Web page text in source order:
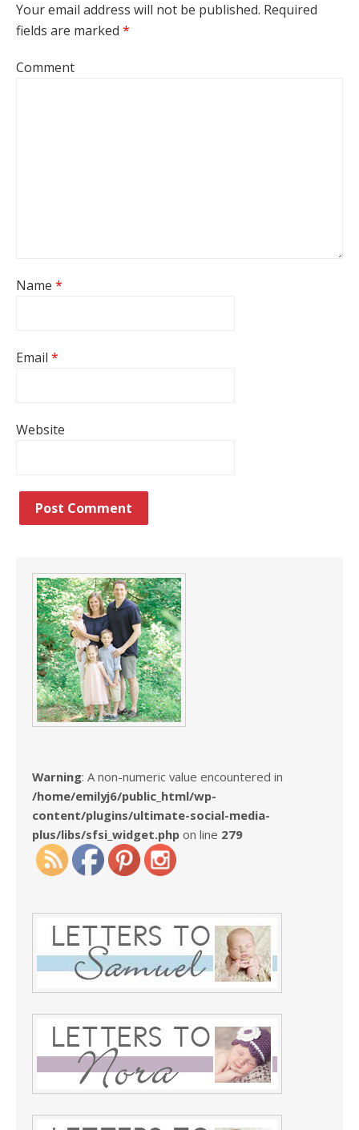
Your email address will not be published. Required
fields are marked *
Comment
Name *
Email *
Website
Warning: A non-numeric value encountered in
/home/emilyj6/public_html/wp-
content/plugins/ultimate-social-media-
plus/libs/sfsi_widget.php on line 279